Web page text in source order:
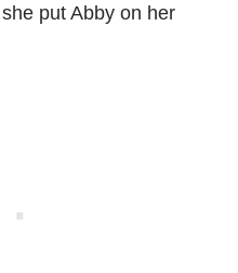
put Abby on her